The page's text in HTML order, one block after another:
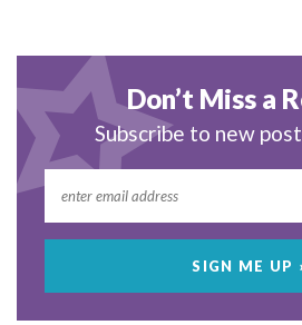
Don’t Miss a
Subscribe to new